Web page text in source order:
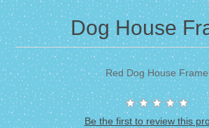
Dog House
Red Dog House Frame
Be the first to review this